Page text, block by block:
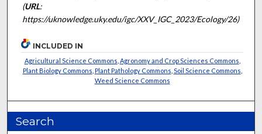
(URL:
https://uknowledge.uky.edu/igc/XXV_IGC_2023/Ecology/26)
INCLUDED IN
Agricultural Science Commons Agronomy and Crop Sciences Commons
Plant Biology Commons Plant Pathology Commons Soil Science Commons
Weed Science Commons
Search